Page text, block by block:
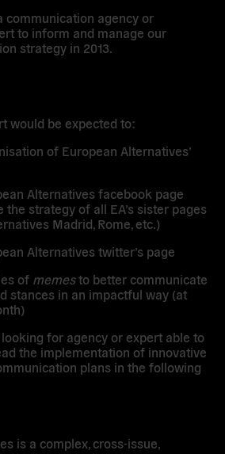
communication agency or
to inform and manage our
strategy in 2013.
would be expected to:
of European Alternatives’
Alternatives facebook page
the strategy of all EA’s sister pages
Madrid, Rome, etc.)
Alternatives twitter’s page
of memesto better communicate
stances in an impactful way (at
looking for agency or expert able to
the implementation of innovative
plans in the following
is a complex, cross-issue,